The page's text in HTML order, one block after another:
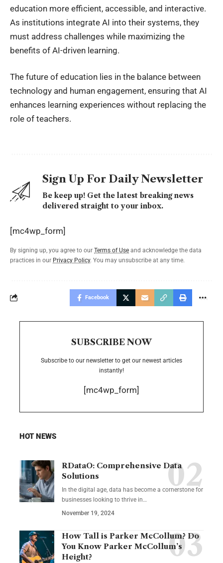
education more efficient, accessible, and interactive.
As institutions integrate AI into their systems, they
must address challenges while maximizing the
benefits of AI-driven learning.
The future of education lies in the balance between
technology and human engagement, ensuring that AI
enhances learning experiences without replacing the
role of teachers.
Sign Up For Daily Newsletter
Be keep up! Get the latest breaking news
delivered straight to your inbox.
[mc4wp_form]
By signing up, you agree to our Terms of Use and acknowledge the data
practices in our Privacy Policy. You may unsubscribe at any time.
Facebook
SUBSCRIBE NOW
Subscribe to our newsletter to get our newest articles
instantly!
[mc4wp_form]
HOT NEWS
RDataO: Comprehensive Data
Solutions
In the digital age, data has become a cornerstone for
businesses looking to thrive in…
November 19, 2024
How Tall is Parker McCollum? Do
You Know Parker McCollum’s
Height?